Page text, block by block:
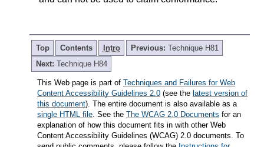
Top Contents Intro Previous: Technique H81
Next: Technique H84
This Web page is part of Techniques and Failures for Web
Content Accessibility Guidelines 2.0 (see the latest version of
this document). The entire document is also available as a
single HTML file. See the The WCAG 2.0 Documents for an
explanation of how this document fits in with other Web
Content Accessibility Guidelines (WCAG) 2.0 documents. To